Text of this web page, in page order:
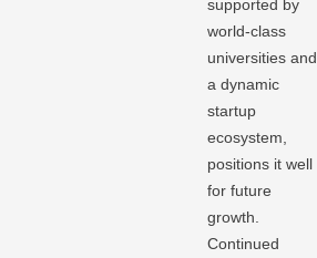
supported by
world-class
universities and
a dynamic
startup
ecosystem,
positions it well
for future
growth.
Continued